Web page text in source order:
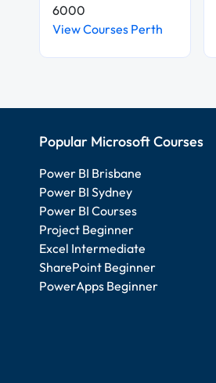
6000
View Courses Perth
Popular Microsoft Courses
Power BI Brisbane
Power BI Sydney
Power BI Courses
Project Beginner
Excel Intermediate
SharePoint Beginner
PowerApps Beginner